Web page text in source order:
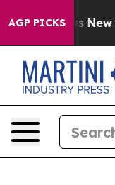
AGP PICKS
News New